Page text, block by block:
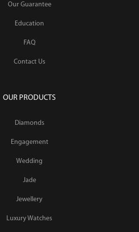
Our Guarantee
Education
FAQ
Contact Us
OUR PRODUCTS
Diamonds
Engagement
Wedding
Jade
Jewellery
Luxury Watches